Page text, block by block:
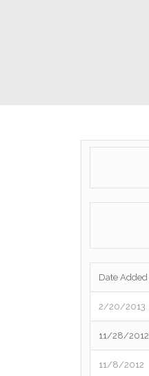
Date Added
2/20/2013
11/28/2012
11/8/2012